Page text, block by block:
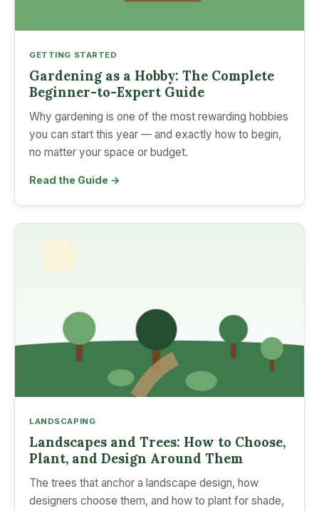
GETTING STARTED
Gardening as a Hobby: The Complete
Beginner-to-Expert Guide
Why gardening is one of the most rewarding hobbies
you can start this year — and exactly how to begin,
no matter your space or budget.
Read the Guide →
LANDSCAPING
Landscapes and Trees: How to Choose,
Plant, and Design Around Them
The trees that anchor a landscape design, how
designers choose them, and how to plant for shade,